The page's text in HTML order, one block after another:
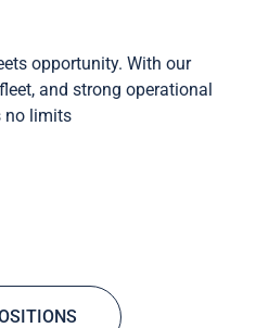
opportunity. With our
and strong operational
no limits